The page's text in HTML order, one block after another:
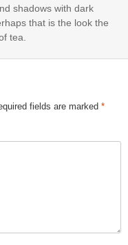
shadows with dark
that is the look the
tea.
fields are marked *